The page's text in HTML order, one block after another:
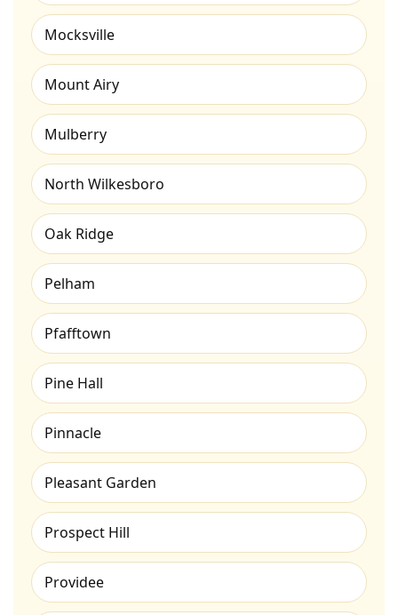
Mocksville
Mount Airy
Mulberry
North Wilkesboro
Oak Ridge
Pelham
Pfafftown
Pine Hall
Pinnacle
Pleasant Garden
Prospect Hill
Providee